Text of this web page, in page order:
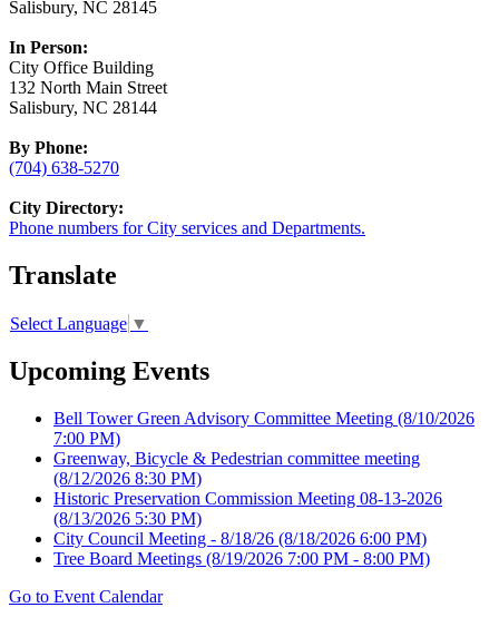
Salisbury, NC 28145
In Person:
City Office Building
132 North Main Street
Salisbury, NC 28144
By Phone:
(704) 638-5270
City Directory:
Phone numbers for City services and Departments.
Translate
Select Language ▼
Upcoming Events
Bell Tower Green Advisory Committee Meeting (8/10/2026
7:00 PM)
Greenway, Bicycle & Pedestrian committee meeting
(8/12/2026 8:30 PM)
Historic Preservation Commission Meeting 08-13-2026
(8/13/2026 5:30 PM)
City Council Meeting - 8/18/26 (8/18/2026 6:00 PM)
Tree Board Meetings (8/19/2026 7:00 PM - 8:00 PM)
Go to Event Calendar